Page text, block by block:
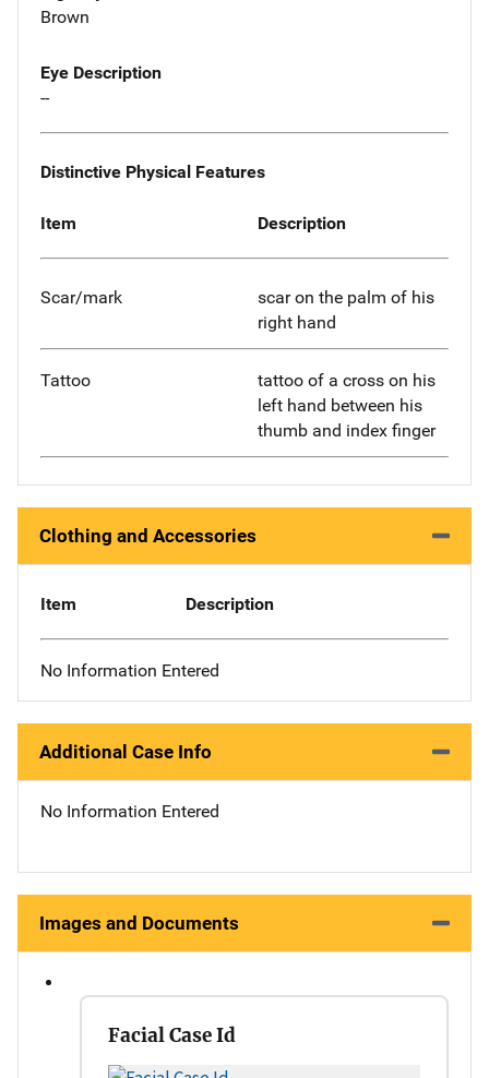
Brown
Eye Description
--
Distinctive Physical Features
Item Description
Scar/mark
scar on the palm of his
right hand
Tattoo
tattoo of a cross on his
left hand between his
thumb and index finger
Clothing and Accessories
Item Description
No Information Entered
Additional Case Info
No Information Entered
Images and Documents
Facial Case Id